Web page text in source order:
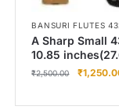
BANSURI FLUTES
A Sharp Small
10.85
₹2,500.00 ₹